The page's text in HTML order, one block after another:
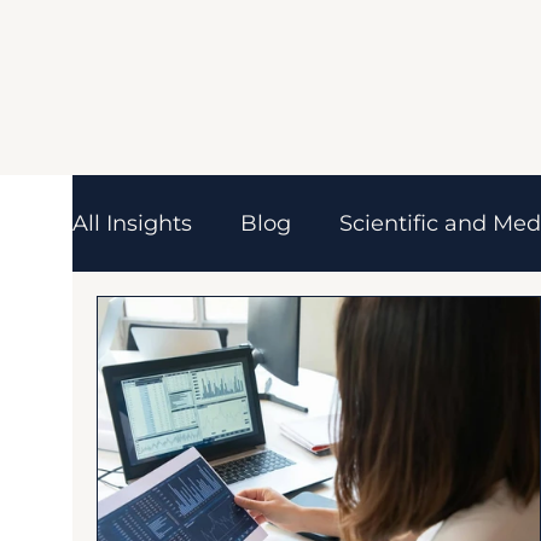
All Insights Blog Scientific and
Pharmaceutical
Scientific & Industry Trends